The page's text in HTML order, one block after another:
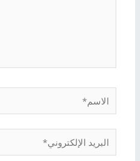
الاسم*
البريد
الإلكتروني*